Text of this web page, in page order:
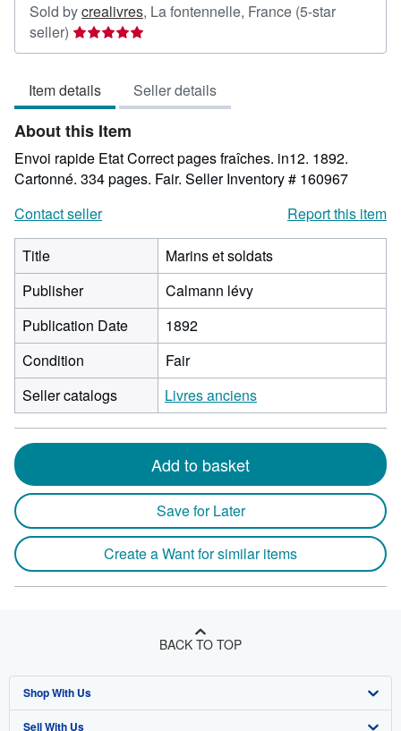
Sold bycrealivres, La fontennelle, France (5-star
seller) Seller
rating
out
of
5
stars
Item details Seller details
About this Item
Envoi rapide Etat Correct pages fraîches. in12. 1892.
Cartonné. 334 pages. Fair. Seller Inventory # 160967
Contact seller
Report this item
Title
Marins et soldats
Publisher
Calmann lévy
Publication Date
1892
Condition
Fair
Seller catalogs
Livres anciens
Add to basket
Save for Later
Create a Want for similar items
BACK TO TOP
Shop With Us
Advanced Search
Sell With Us